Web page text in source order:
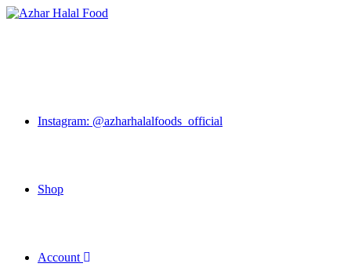
Skip
Instagram: @azharhalalfoods_official
Shop
Account